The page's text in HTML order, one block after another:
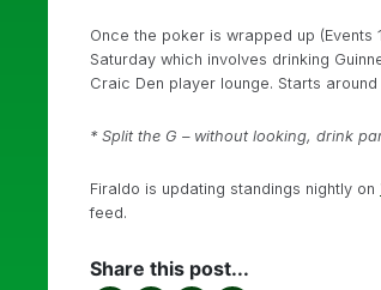
Once the poker is wrapped up
Saturday which involves drinking
Craic Den player lounge. Starts around
* Split the G – without looking, drink
Firaldo is updating standings nightly on
feed.
Share this post...